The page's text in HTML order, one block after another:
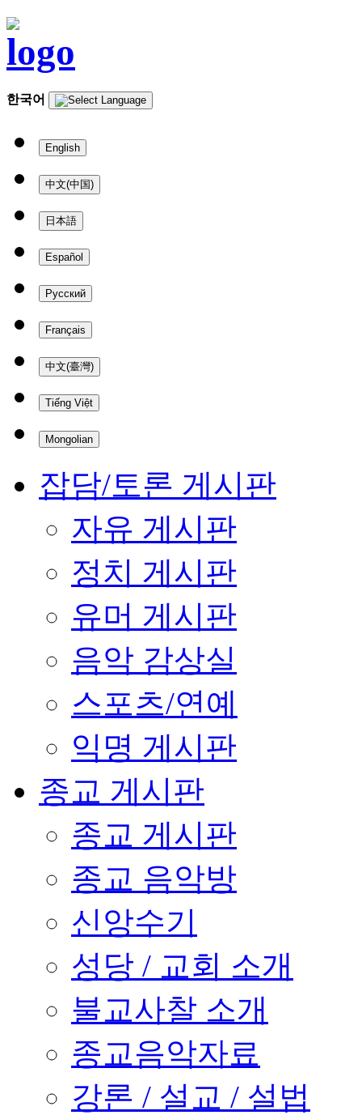
한국어
English
中文(中国)
日本語
Español
Русский
Français
中文(臺灣)
Tiếng Việt
Mongolian
잡담/토론 게시판
자유 게시판
정치 게시판
유머 게시판
음악 감상실
스포츠/연예
익명 게시판
종교 게시판
종교 게시판
종교 음악방
신앙수기
성당 / 교회 소개
불교사찰 소개
종교음악자료
강론 / 설교 / 설법